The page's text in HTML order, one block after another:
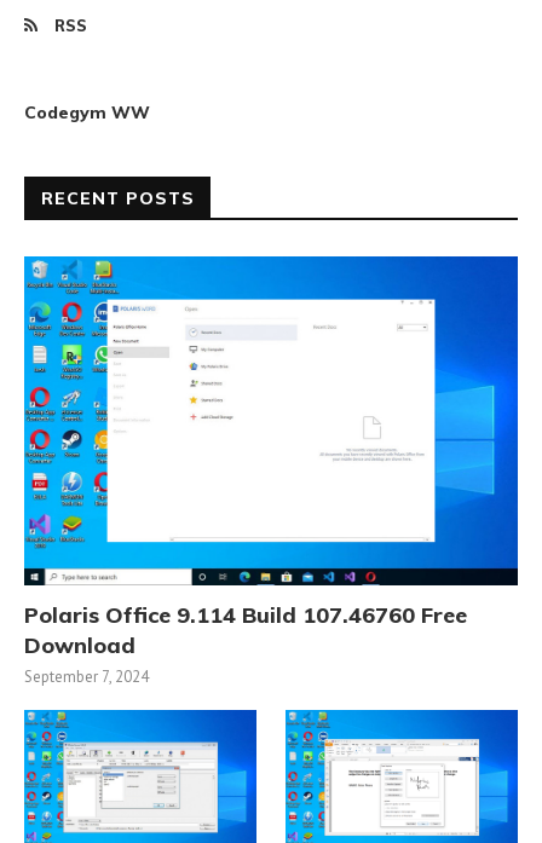
RSS
Codegym WW
RECENT POSTS
Polaris Office 9.114 Build 107.46760 Free
Download
September 7, 2024